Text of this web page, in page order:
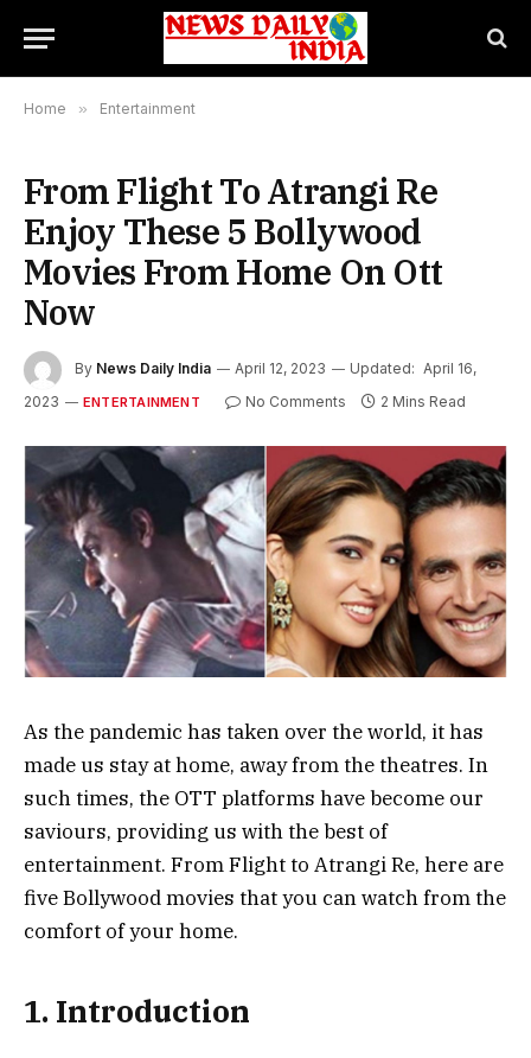
Home » Entertainment
From Flight To Atrangi Re
Enjoy These 5 Bollywood
Movies From Home On Ott
Now
By News Daily India April 12, 2023 Updated: April 16,
2023
ENTERTAINMENT No Comments 2 Mins Read
As the pandemic has taken over the world, it has
made us stay at home, away from the theatres. In
such times, the OTT platforms have become our
saviours, providing us with the best of
entertainment. From Flight to Atrangi Re, here are
five Bollywood movies that you can watch from the
comfort of your home.
1. Introduction